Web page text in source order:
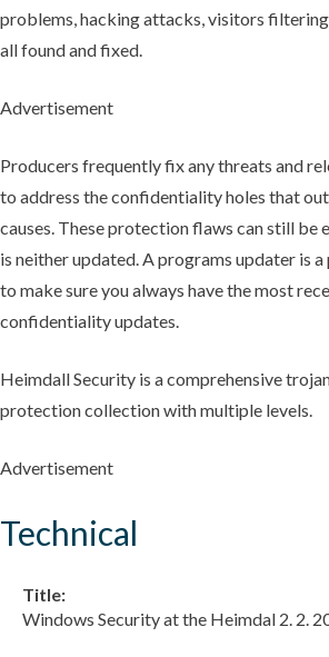
problems, hacking attacks, visitors
all found and fixed.
Advertisement
Producers frequently fix any threats and
to address the confidentiality holes that
causes. These protection flaws can still be
is neither updated. A programs updater is
to make sure you always have the most
confidentiality updates.
Heimdall Security is a comprehensive
protection collection with multiple levels.
Advertisement
Technical
Title:
Windows Security at the Heimdal 2. 2.